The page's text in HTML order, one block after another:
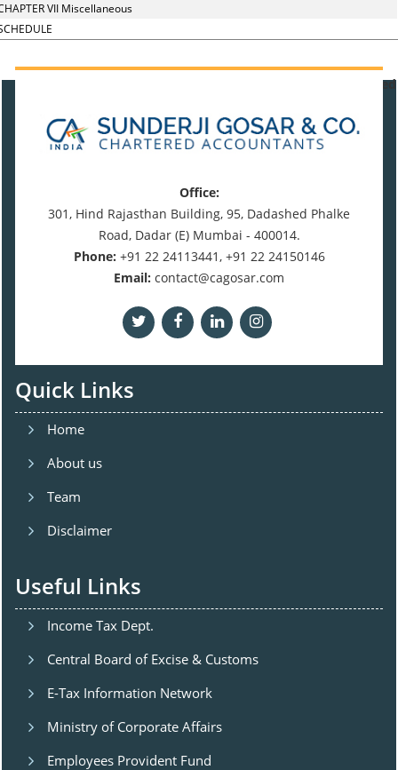
VII Miscellaneous
Times Visited
Office:
301, Hind Rajasthan Building, 95, Dadashed Phalke
Road, Dadar (E) Mumbai - 400014.
Phone: +91 22 24113441, +91 22 24150146
Email: contact@cagosar.com
Quick Links
Home
About us
Team
Disclaimer
Useful Links
Income Tax Dept.
Central Board of Excise & Customs
E-Tax Information Network
Ministry of Corporate Affairs
Employees Provident Fund